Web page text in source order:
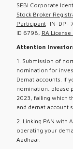
SEBI Corporate
Stock Broker
Participant: IN-DP-
ID 6798, RA License
Attention
1. Submission of
nomination for
Demat accounts. If
nomination, please
2023, failing which
and demat account
2. Linking PAN with
operating your
Aadhaar.